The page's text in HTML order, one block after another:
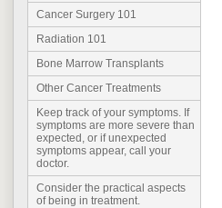
Cancer Surgery 101
Radiation 101
Bone Marrow Transplants
Other Cancer Treatments
Keep track of your symptoms. If
symptoms are more severe than
expected, or if unexpected
symptoms appear, call your
doctor.
Consider the practical aspects
of being in treatment.